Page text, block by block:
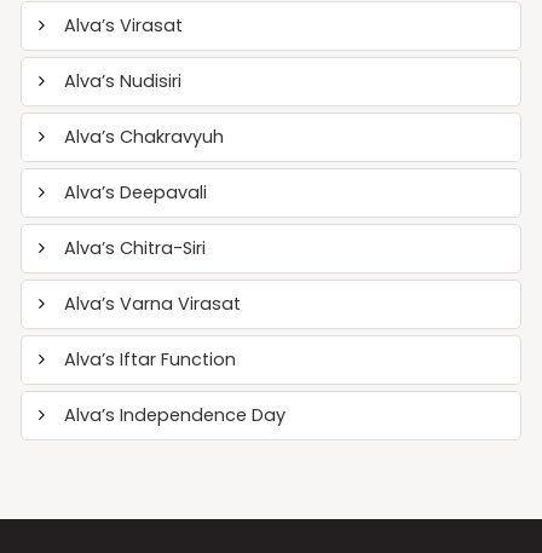
Alva’s Virasat
Alva’s Nudisiri
Alva’s Chakravyuh
Alva’s Deepavali
Alva’s Chitra-Siri
Alva’s Varna Virasat
Alva’s Iftar Function
Alva’s Independence Day